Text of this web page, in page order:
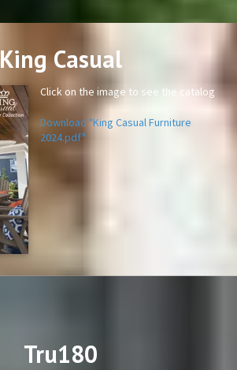
King Casual
Click on the image to see the catalog
Download "King Casual Furniture
2024.pdf"
Tru180